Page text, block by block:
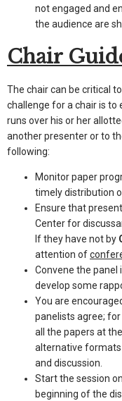
not engaged and
the audience are
Chair
The chair can be critical
challenge for a chair is
runs over his or her
another presenter or to
following:
Monitor paper
timely distribution
Ensure that
Center for
If they have not by
attention of
Convene the panel
develop some
You are
panelists agree;
all the papers at
alternative
and discussion.
Start the session
beginning of the